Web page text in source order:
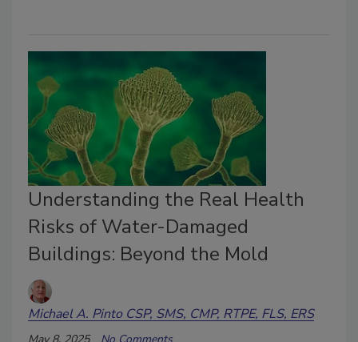
Understanding the Real Health
Risks of Water-Damaged
Buildings: Beyond the Mold
Michael A. Pinto CSP, SMS, CMP, RTPE, FLS, ERS
May 8, 2025 No Comments